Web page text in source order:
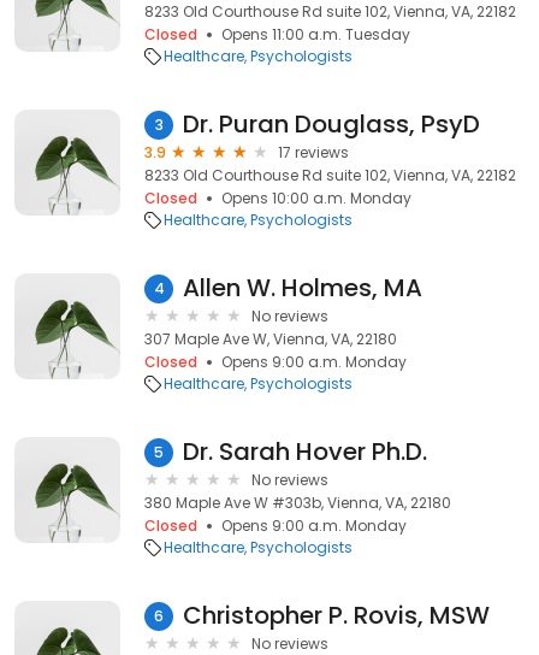
8233 Old Courthouse Rd suite 102, Vienna, VA, 22182
Closed
Opens 11:00 a.m. Tuesday
Healthcare Psychologists
3 Dr. Puran Douglass, PsyD
3.9
17 reviews
8233 Old Courthouse Rd suite 102, Vienna, VA, 22182
Closed
Opens 10:00 a.m. Monday
Healthcare Psychologists
4 Allen W. Holmes, MA
No reviews
307 Maple Ave W, Vienna, VA, 22180
Closed
Opens 9:00 a.m. Monday
Healthcare Psychologists
5 Dr. Sarah Hover Ph.D.
No reviews
380 Maple Ave W #303b, Vienna, VA, 22180
Closed
Opens 9:00 a.m. Monday
Healthcare Psychologists
6 Christopher P. Rovis, MSW
No reviews